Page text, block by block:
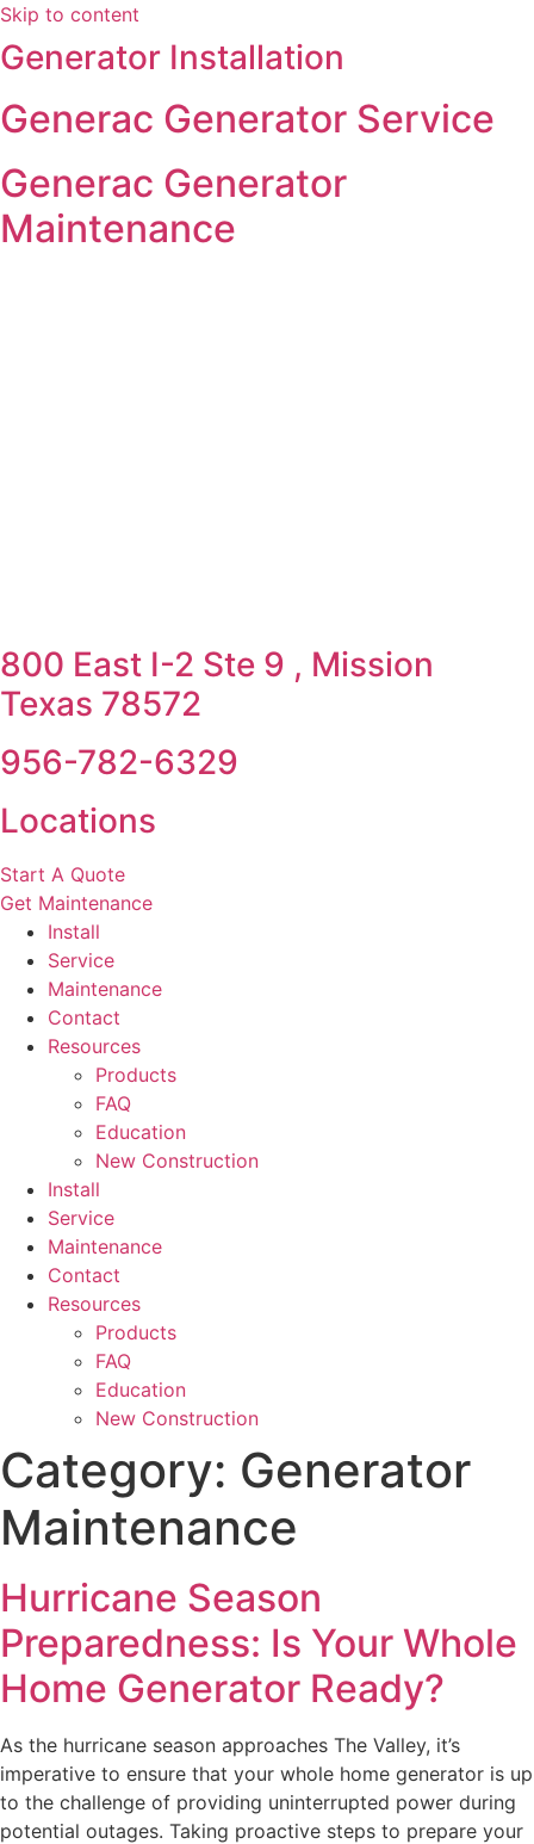
Skip to content
Generator Installation
Generac Generator Service
Generac Generator
Maintenance
800 East I-2 Ste 9 , Mission
Texas 78572
956-782-6329
Locations
Start A Quote
Get Maintenance
Install
Service
Maintenance
Contact
Resources
Products
FAQ
Education
New Construction
Install
Service
Maintenance
Contact
Resources
Products
FAQ
Education
New Construction
Category: Generator
Maintenance
Hurricane Season
Preparedness: Is Your Whole
Home Generator Ready?
As the hurricane season approaches The Valley, it’s
imperative to ensure that your whole home generator is up
to the challenge of providing uninterrupted power during
potential outages. Taking proactive steps to prepare your